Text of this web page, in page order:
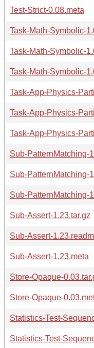
Test-Strict-0.08.meta
Task-Math-Symbolic-
Task-Math-Symbolic-
Task-Math-Symbolic-
Task-App-Physics-
Task-App-Physics-
Task-App-Physics-
Sub-PatternMatching-
Sub-PatternMatching-
Sub-PatternMatching-
Sub-Assert-1.23.tar.gz
Sub-Assert-
Sub-Assert-1.23.meta
Store-Opaque-
Store-Opaque-
Statistics-Test-
Statistics-Test-